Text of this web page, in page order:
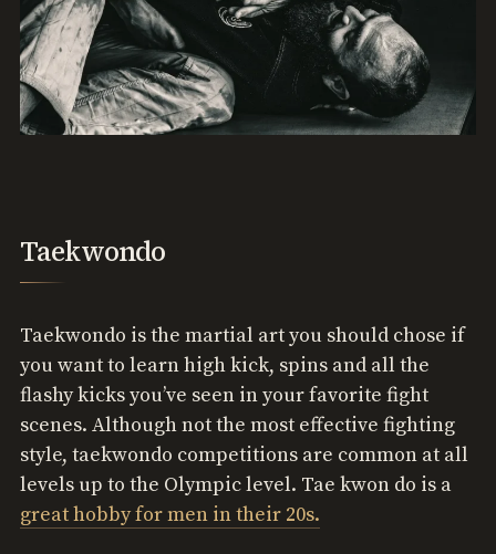
Taekwondo
Taekwondo is the martial art you should chose if
you want to learn high kick, spins and all the
flashy kicks you’ve seen in your favorite fight
scenes. Although not the most effective fighting
style, taekwondo competitions are common at all
levels up to the Olympic level. Tae kwon do is a
great hobby for men in their 20s.